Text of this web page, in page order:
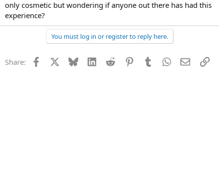
e
r
only cosmetic but wondering if anyone out there has had this
experience?
You must log in or register to reply here.
Share: Facebook Bluesky LinkedInReddit PinterestTumblrWhatsApp
Email